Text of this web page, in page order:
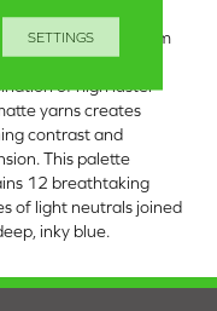
from a snowy
of mountaintops from
luxurious
of high luster
yarns creates
contrast and
This palette
12 breathtaking
of light neutrals joined
inky blue.
SETTINGS